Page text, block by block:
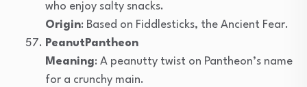
who enjoy salty snacks.
Origin: Based on Fiddlesticks, the Ancient Fear.
PeanutPantheon
Meaning: A peanutty twist on Pantheon’s name
for a crunchy main.